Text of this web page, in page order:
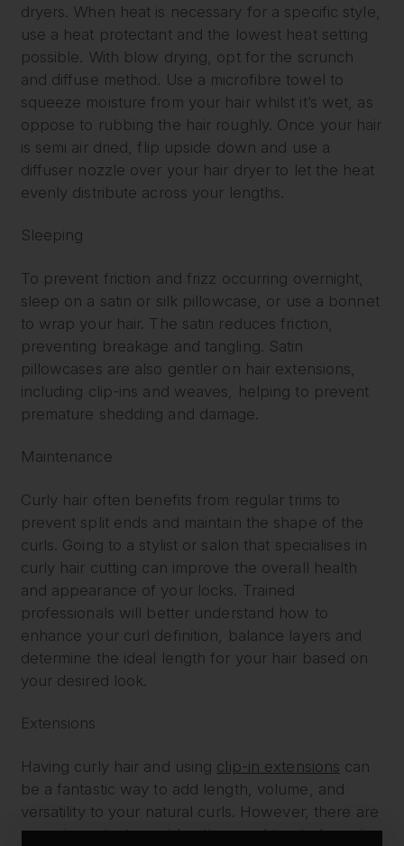
dryers. When heat is necessary for a specific style,
use a heat protectant and the lowest heat setting
possible. With blow drying, opt for the scrunch
and diffuse method. Use a microfibre towel to
squeeze moisture from your hair whilst it’s wet, as
oppose to rubbing the hair roughly. Once your hair
is semi air dried, flip upside down and use a
diffuser nozzle over your hair dryer to let the heat
evenly distribute across your lengths.
Sleeping
To prevent friction and frizz occurring overnight,
sleep on a satin or silk pillowcase, or use a bonnet
to wrap your hair. The satin reduces friction,
preventing breakage and tangling. Satin
pillowcases are also gentler on hair extensions,
including clip-ins and weaves, helping to prevent
premature shedding and damage.
Maintenance
Curly hair often benefits from regular trims to
prevent split ends and maintain the shape of the
curls. Going to a stylist or salon that specialises in
curly hair cutting can improve the overall health
and appearance of your locks. Trained
professionals will better understand how to
enhance your curl definition, balance layers and
determine the ideal length for your hair based on
your desired look.
Extensions
Having curly hair and using clip-in extensions can
be a fantastic way to add length, volume, and
versatility to your natural curls. However, there are
some important considerations and tips to keep in